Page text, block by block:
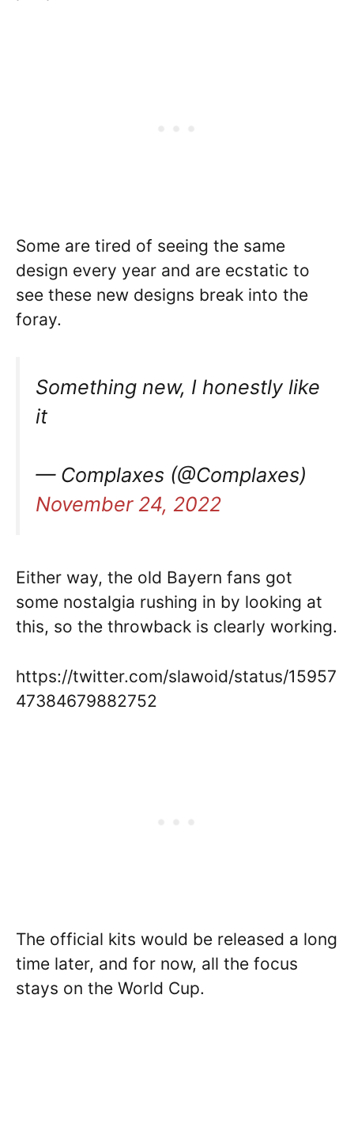
Some are tired of seeing the same
design every year and are ecstatic to
see these new designs break into the
foray.
Something new, I honestly like
it
— Complaxes (@Complaxes)
November 24, 2022
Either way, the old Bayern fans got
some nostalgia rushing in by looking at
this, so the throwback is clearly working.
https://twitter.com/slawoid/status/15957
47384679882752
The official kits would be released a long
time later, and for now, all the focus
stays on the World Cup.